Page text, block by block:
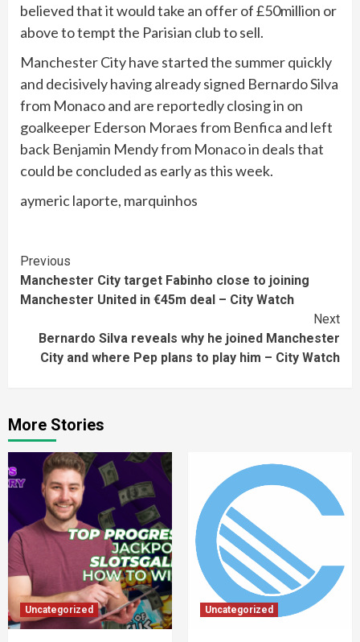
believed that it would take an offer of £50million or
above to tempt the Parisian club to sell.
Manchester City have started the summer quickly
and decisively having already signed Bernardo Silva
from Monaco and are reportedly closing in on
goalkeeper Ederson Moraes from Benfica and left
back Benjamin Mendy from Monaco in deals that
could be concluded as early as this week.
aymeric laporte, marquinhos
Continue
Reading
Previous
Manchester City target Fabinho close to joining
Manchester United in €45m deal – City Watch
Next
Bernardo Silva reveals why he joined Manchester
City and where Pep plans to play him – City Watch
More Stories
Uncategorized Uncategorized